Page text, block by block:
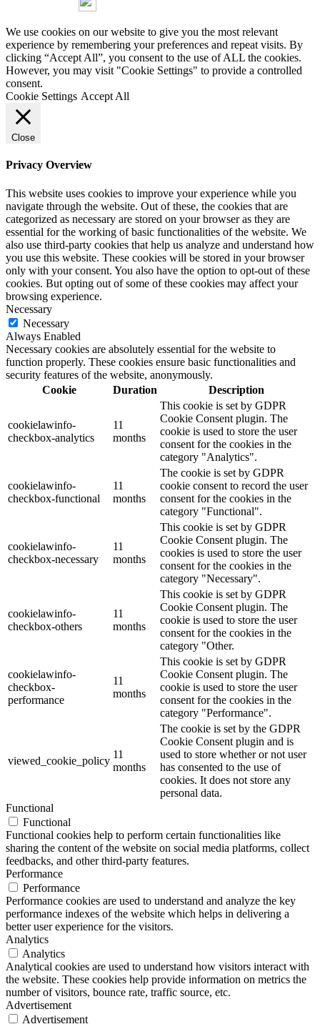
We use cookies on our website to give you the most relevant
experience by remembering your preferences and repeat visits. By
clicking “Accept All”, you consent to the use of ALL the cookies.
However, you may visit "Cookie Settings" to provide a controlled
consent.
Cookie Settings Accept All
Close
Privacy Overview
This website uses cookies to improve your experience while you
navigate through the website. Out of these, the cookies that are
categorized as necessary are stored on your browser as they are
essential for the working of basic functionalities of the website. We
also use third-party cookies that help us analyze and understand how
you use this website. These cookies will be stored in your browser
only with your consent. You also have the option to opt-out of these
cookies. But opting out of some of these cookies may affect your
browsing experience.
Necessary
Necessary
Always Enabled
Necessary cookies are absolutely essential for the website to
function properly. These cookies ensure basic functionalities and
security features of the website, anonymously.
Cookie
Duration Description
cookielawinfo-
checkbox-analytics
11
months
This cookie is set by GDPR
Cookie Consent plugin. The
cookie is used to store the user
consent for the cookies in the
category "Analytics".
cookielawinfo-
checkbox-functional
11
months
The cookie is set by GDPR
cookie consent to record the user
consent for the cookies in the
category "Functional".
cookielawinfo-
checkbox-necessary
11
months
This cookie is set by GDPR
Cookie Consent plugin. The
cookies is used to store the user
consent for the cookies in the
category "Necessary".
cookielawinfo-
checkbox-others
11
months
This cookie is set by GDPR
Cookie Consent plugin. The
cookie is used to store the user
consent for the cookies in the
category "Other.
cookielawinfo-
checkbox-
performance
11
months
This cookie is set by GDPR
Cookie Consent plugin. The
cookie is used to store the user
consent for the cookies in the
category "Performance".
viewed_cookie_policy
11
months
The cookie is set by the GDPR
Cookie Consent plugin and is
used to store whether or not user
has consented to the use of
cookies. It does not store any
personal data.
Functional
Functional
Functional cookies help to perform certain functionalities like
sharing the content of the website on social media platforms, collect
feedbacks, and other third-party features.
Performance
Performance
Performance cookies are used to understand and analyze the key
performance indexes of the website which helps in delivering a
better user experience for the visitors.
Analytics
Analytics
Analytical cookies are used to understand how visitors interact with
the website. These cookies help provide information on metrics the
number of visitors, bounce rate, traffic source, etc.
Advertisement
Advertisement